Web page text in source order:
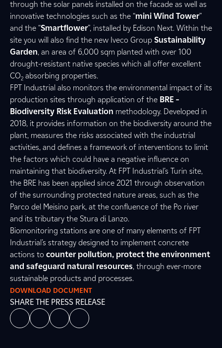
through the solar panels installed on the facade as well as
innovative technologies such as the “mini Wind Tower”
and the “Smartflower”, installed by Edison Next. Within the
site you will also find the new Iveco Group Sustainability
Garden, an area of 6,000 sqm planted with over 100
drought-resistant native species which all offer excellent
CO2 absorbing properties.
FPT Industrial also monitors the environmental impact of its
production sites through application of the BRE –
Biodiversity Risk Evaluation methodology. Developed in
2018, it provides information on the biodiversity around the
plant, measures the risks associated with the industrial
activities, and defines a framework of interventions to limit
the factors which could have a negative influence on
maintaining that biodiversity. At FPT Industrial’s Turin site,
the BRE has been applied since 2021 through observation
of the surrounding protected nature areas, such as the
Parco del Meisino park, at the confluence of the Po river
and its tributary the Stura di Lanzo.
Biomonitoring stations are one of many elements of FPT
Industrial’s strategy designed to implement concrete
actions to counter pollution, protect the environment
and safeguard natural resources, through ever-more
sustainable products and processes.
DOWNLOAD DOCUMENT
SHARE THE PRESS RELEASE